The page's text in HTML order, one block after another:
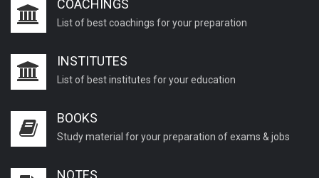
COACHINGS
List of best coachings for your preparation
INSTITUTES
List of best institutes for your education
BOOKS
Study material for your preparation of exams & jobs